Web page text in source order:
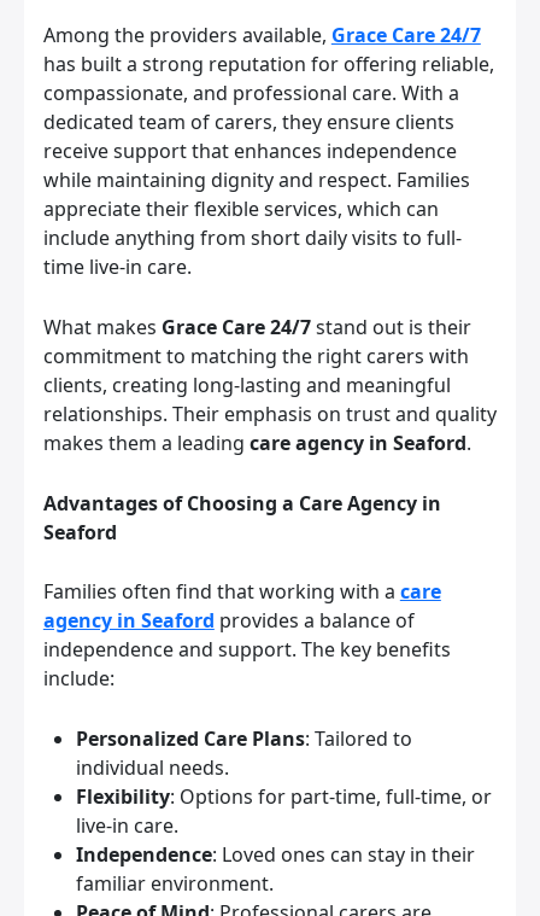
Among the providers available, Grace Care 24/7
has built a strong reputation for offering reliable,
compassionate, and professional care. With a
dedicated team of carers, they ensure clients
receive support that enhances independence
while maintaining dignity and respect. Families
appreciate their flexible services, which can
include anything from short daily visits to full-
time live-in care.
What makes Grace Care 24/7stand out is their
commitment to matching the right carers with
clients, creating long-lasting and meaningful
relationships. Their emphasis on trust and quality
makes them a leading care agency in Seaford.
Advantages of Choosing a Care Agency in
Seaford
Families often find that working with a care
agency in Seaford provides a balance of
independence and support. The key benefits
include:
Personalized Care Plans: Tailored to
individual needs.
Flexibility: Options for part-time, full-time, or
live-in care.
Independence: Loved ones can stay in their
familiar environment.